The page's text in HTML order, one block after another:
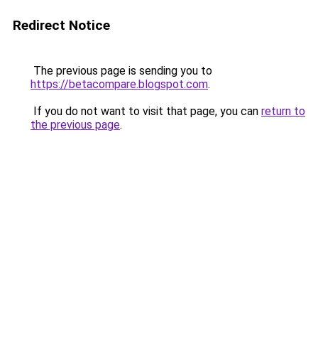
Redirect Notice
The previous page is sending you to
https://betacompare.blogspot.com.
If you do not want to visit that page, you can return to
the previous page.